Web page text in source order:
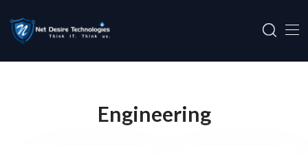
Engineering